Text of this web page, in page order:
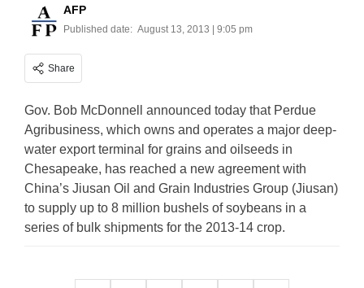
AFP
Published date: August 13, 2013 | 9:05 pm
Share
Gov. Bob McDonnell announced today that Perdue
Agribusiness, which owns and operates a major deep-
water export terminal for grains and oilseeds in
Chesapeake, has reached a new agreement with
China’s Jiusan Oil and Grain Industries Group (Jiusan)
to supply up to 8 million bushels of soybeans in a
series of bulk shipments for the 2013-14 crop.
Posts